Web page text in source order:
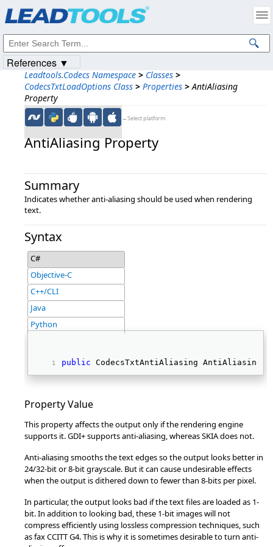
Leadtools.Codecs Namespace > Classes >
CodecsTxtLoadOptions Class > Properties > AntiAliasing
Property
←Select platform
AntiAliasing Property
Summary
Indicates whether anti-aliasing should be used when rendering
text.
Syntax
C#
Objective-C
C++/CLI
Java
Python
public CodecsTxtAntiAliasing AntiAliasing
Property Value
This property affects the output only if the rendering engine
supports it. GDI+ supports anti-aliasing, whereas SKIA does not.
Anti-aliasing smooths the text edges so the output looks better in
24/32-bit or 8-bit grayscale. But it can cause undesirable effects
when the output is dithered down to fewer than 8-bits per pixel.
In particular, the output looks bad if the text files are loaded as 1-
bit. In addition to looking bad, these 1-bit images will not
compress efficiently using lossless compression techniques, such
as fax CCITT G4. This is why it is sometimes desirable to turn anti-
References ▼
Intellectual Property Notices
© 1991-2023Apryse Sofware Corp. All Rights Reserved.